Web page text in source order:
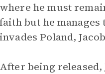
where he must
faith but he
invades Poland,
After being